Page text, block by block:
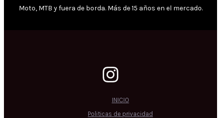
Moto, MTB y fuera de borda. Más de 15 años en el mercado.
INICIO
Politicas de privacidad